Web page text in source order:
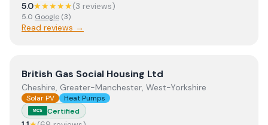
5.0★★★★★(3 reviews)
5.0 Google (3)
Read reviews →
ViewBritish Gas Social Housing Ltd
British Gas Social Housing Ltd
Cheshire, Greater-Manchester, West-Yorkshire
Solar PV Heat Pumps
MCS Certified